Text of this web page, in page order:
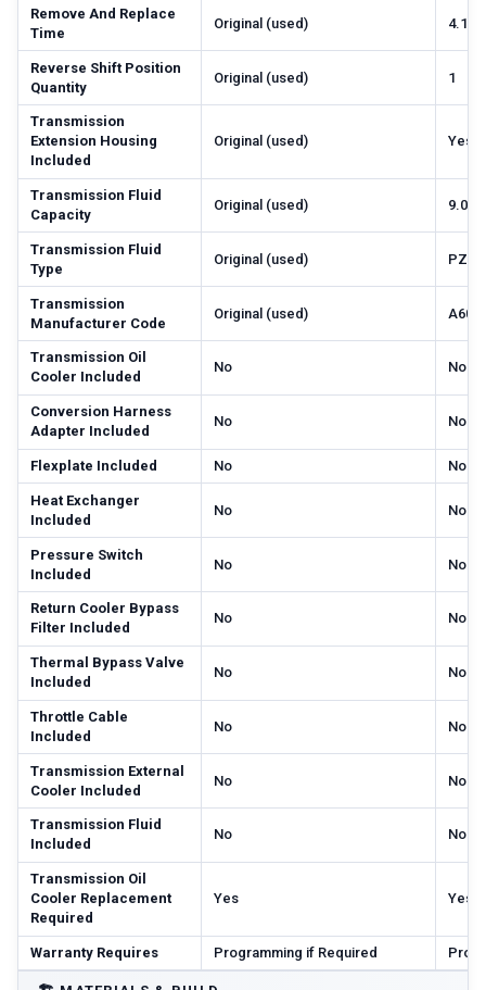
Remove And Replace
Time
Original (used) 4.1
Reverse Shift Position
Quantity
Original (used) 1
Transmission
Extension Housing
Included
Original (used) Yes
Transmission Fluid
Capacity
Original (used) 9.0
Transmission Fluid
Type
Original (used) PZL-
Transmission
Manufacturer Code
Original (used) A604
Transmission Oil
Cooler Included
No No
Conversion Harness
Adapter Included
No No
Flexplate Included No No
Heat Exchanger
Included
No No
Pressure Switch
Included
No No
Return Cooler Bypass
Filter Included
No No
Thermal Bypass Valve
Included
No No
Throttle Cable
Included
No No
Transmission External
Cooler Included
No No
Transmission Fluid
Included
No No
Transmission Oil
Cooler Replacement
Required
Yes Yes
Warranty Requires Programming if Required